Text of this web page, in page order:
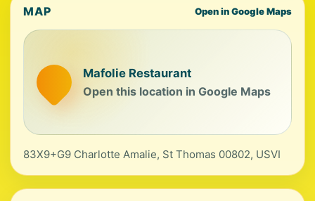
MAP Open in Google Maps
Mafolie Restaurant
Open this location in Google Maps
83X9+G9 Charlotte Amalie, St Thomas 00802, USVI